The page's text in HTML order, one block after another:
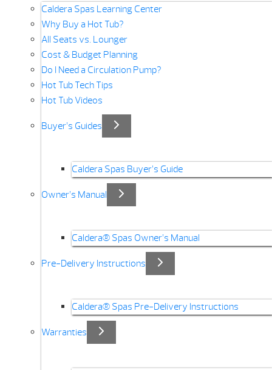
Caldera Spas Learning Center
Why Buy a Hot Tub?
All Seats vs. Lounger
Cost & Budget Planning
Do I Need a Circulation Pump?
Hot Tub Tech Tips
Hot Tub Videos
Buyer’s Guides
Caldera Spas Buyer’s Guide
Owner’s Manual
Caldera® Spas Owner’s Manual
Pre-Delivery Instructions
Caldera® Spas Pre-Delivery Instructions
Warranties